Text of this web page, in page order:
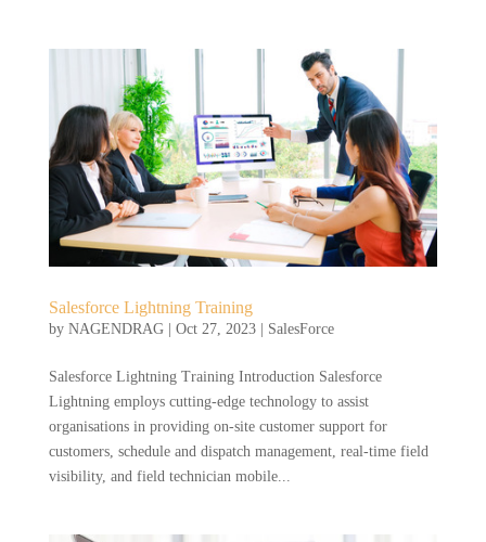
Salesforce Lightning Training
by NAGENDRAG| Oct 27, 2023| SalesForce
Salesforce Lightning Training Introduction Salesforce
Lightning employs cutting-edge technology to assist
organisations in providing on-site customer support for
customers, schedule and dispatch management, real-time field
visibility, and field technician mobile...